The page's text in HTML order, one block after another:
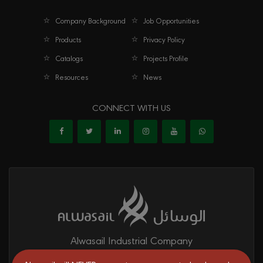
Company Background
Job Opportunities
Products
Privacy Policy
Catalogs
Projects Profile
Resources
News
CONNECT WITH US
Alwasail Industrial Company
Alwasail is one of the leading manufacturers of pipes & fittings